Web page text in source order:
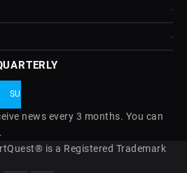
news every 3 months. You can
is a Registered Trademark